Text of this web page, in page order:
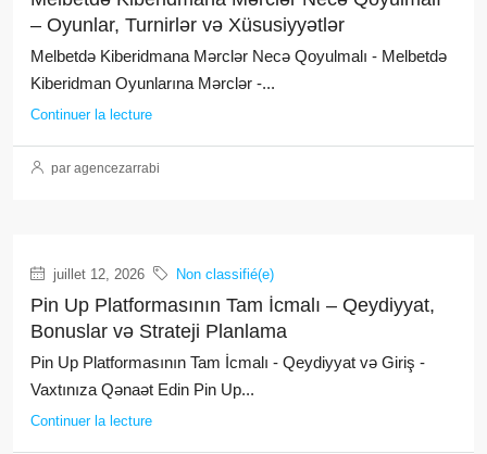
– Oyunlar, Turnirlər və Xüsusiyyətlər
Melbetdə Kiberidmana Mərclər Necə Qoyulmalı - Melbetdə
Kiberidman Oyunlarına Mərclər -...
Continuer la lecture
par agencezarrabi
juillet 12, 2026 Non classifié(e)
Pin Up Platformasının Tam İcmalı – Qeydiyyat,
Bonuslar və Strateji Planlama
Pin Up Platformasının Tam İcmalı - Qeydiyyat və Giriş -
Vaxtınıza Qənaət Edin Pin Up...
Continuer la lecture